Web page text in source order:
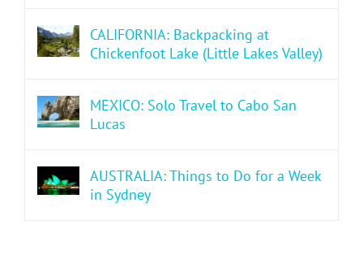
CALIFORNIA: Backpacking at
Chickenfoot Lake (Little Lakes Valley)
MEXICO: Solo Travel to Cabo San
Lucas
AUSTRALIA: Things to Do for a Week
in Sydney